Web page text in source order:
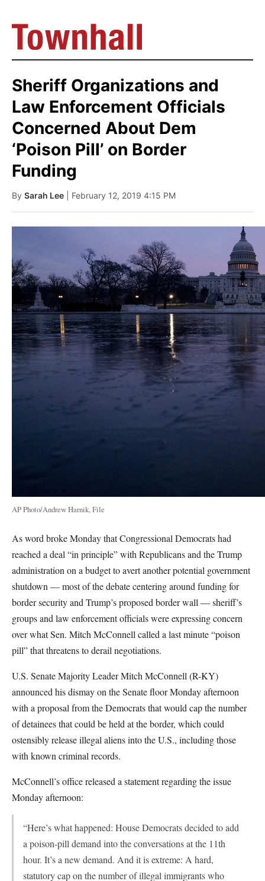
Sheriff Organizations and
Law Enforcement Officials
Concerned About Dem
‘Poison Pill’ on Border
Funding
By Sarah Lee | February 12, 2019 4:15 PM
AP Photo/Andrew Harnik, File
As word broke Monday that Congressional Democrats had
reached a deal “in principle” with Republicans and the Trump
administration on a budget to avert another potential government
shutdown — most of the debate centering around funding for
border security and Trump’s proposed border wall — sheriff’s
groups and law enforcement officials were expressing concern
over what Sen. Mitch McConnell called a last minute “poison
pill” that threatens to derail negotiations.
U.S. Senate Majority Leader Mitch McConnell (R-KY)
announced his dismay on the Senate floor Monday afternoon
with a proposal from the Democrats that would cap the number
of detainees that could be held at the border, which could
ostensibly release illegal aliens into the U.S., including those
with known criminal records.
McConnell’s office released a statement regarding the issue
Monday afternoon:
“Here’s what happened: House Democrats decided to add
a poison-pill demand into the conversations at the 11th
hour. It’s a new demand. And it is extreme: A hard,
statutory cap on the number of illegal immigrants who